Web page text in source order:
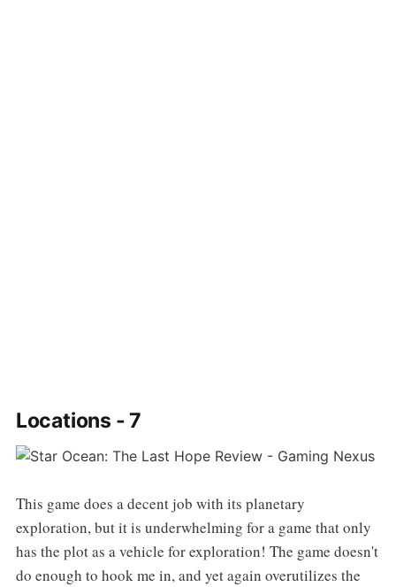
Locations - 7
This game does a decent job with its planetary
exploration, but it is underwhelming for a game that only
has the plot as a vehicle for exploration! The game doesn't
do enough to hook me in, and yet again overutilizes the